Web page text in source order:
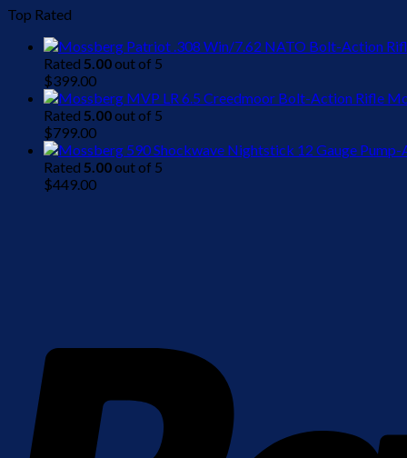
Top Rated
Rated 5.00out of 5
$399.00
Rated 5.00out of 5
$799.00
Rated 5.00out of 5
$449.00